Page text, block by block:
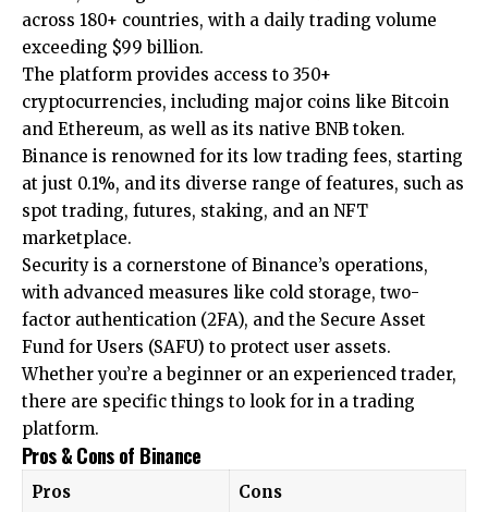
across 180+ countries, with a daily trading volume
exceeding $99 billion.
The platform provides access to 350+
cryptocurrencies, including major coins like Bitcoin
and Ethereum, as well as its native BNB token.
Binance is renowned for its low trading fees, starting
at just 0.1%, and its diverse range of features, such as
spot trading, futures, staking, and an NFT
marketplace.
Security is a cornerstone of Binance’s operations,
with advanced measures like cold storage, two-
factor authentication (2FA), and the Secure Asset
Fund for Users (SAFU) to protect user assets.
Whether you’re a beginner or an experienced trader,
there are specific things to look for in a trading
platform.
Pros & Cons of Binance
Pros Cons